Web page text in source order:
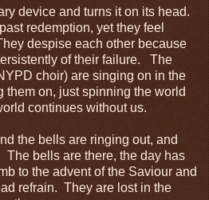
device and turns it on its head.
redemption, yet they feel
despise each other because
of their failure. The
choir) are singing on in the
them on, just spinning the world
continues without us.
the bells are ringing out, and
The bells are there, the day has
to the advent of the Saviour and
refrain. They are lost in the